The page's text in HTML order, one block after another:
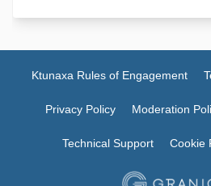
Ktunaxa Rules of Engagement
Privacy Policy Moderation
Technical Support Cookie